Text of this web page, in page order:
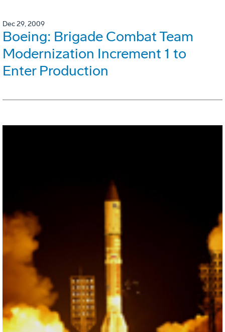
Dec 29, 2009
Boeing: Brigade Combat Team
Modernization Increment 1 to
Enter Production